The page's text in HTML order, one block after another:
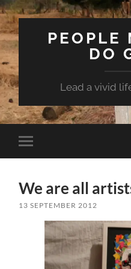
PEOPLE
DO
Lead a vivid
Toggle
mobile
We are all
13 SEPTEMBER 2012